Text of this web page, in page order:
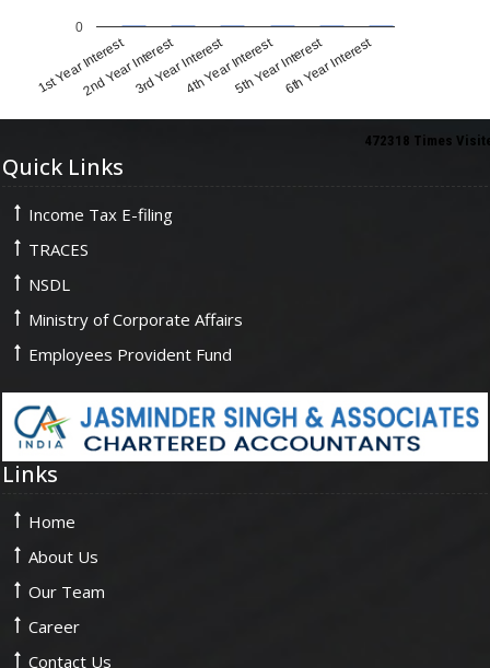
1st Year Interest
2nd Year Interest3rd Year Interest4th Year Interest5th Year Interest6th Year Interest
0
472318 Times
Quick Links
Income Tax E-filing
TRACES
NSDL
Ministry of Corporate Affairs
Employees Provident Fund
Links
Home
About Us
Our Team
Career
Contact Us